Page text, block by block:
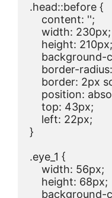
.head::before {
    content: '';
    width: 230px;
    height: 210px;
background-
border-
border: 2px
position:
    top: 43px;
    left: 22px;
}
.eye_1 {
    width: 56px;
    height: 68px;
background-